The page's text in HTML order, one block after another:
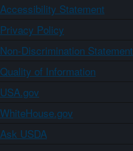
Accessibility Statement
Privacy Policy
Non-Discrimination Statement
Quality of Information
USA.gov
WhiteHouse.gov
Ask USDA